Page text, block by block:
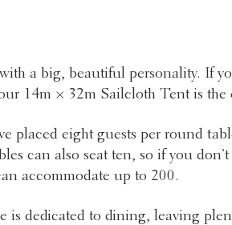
a big, beautiful personality. If
14m × 32m Sailcloth Tent is the
placed eight guests per round
can also seat ten, so if you
accommodate up to 200.
is dedicated to dining, leaving